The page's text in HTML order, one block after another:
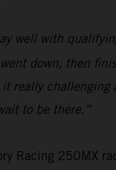
well with
down, then
really
to be there.”
Racing 250MX